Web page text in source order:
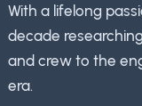
With a lifelong
decade
and crew to the
era.